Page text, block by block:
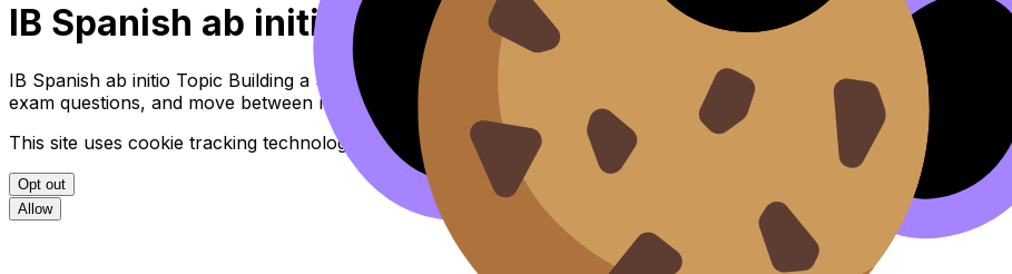
IB Spanish ab initio Building a Strong Response Construir
IB Spanish ab initio Topic Building a Strong Response Construir Una Respuesta Sólida (SL/HL) covers syllabus
exam questions, and move between notes, videos, flashcards, and lessons where available.
This site uses cookie tracking technologies. Learn more in our
Cookie Policy
Opt out
Allow